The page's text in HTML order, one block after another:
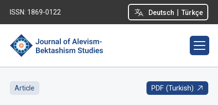
Deutsch | Türkçe
ISSN: 1869-0122
Article PDF (Turkish)